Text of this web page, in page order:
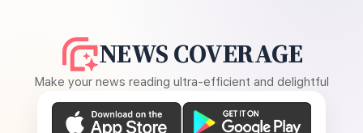
NEWS COVERAGE
Make your news reading ultra-efficient and delightful